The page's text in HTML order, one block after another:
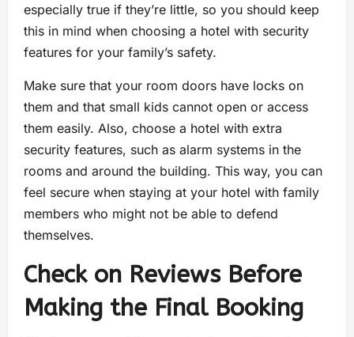
especially true if they’re little, so you should keep
this in mind when choosing a hotel with security
features for your family’s safety.
Make sure that your room doors have locks on
them and that small kids cannot open or access
them easily. Also, choose a hotel with extra
security features, such as alarm systems in the
rooms and around the building. This way, you can
feel secure when staying at your hotel with family
members who might not be able to defend
themselves.
Check on Reviews Before
Making the Final Booking